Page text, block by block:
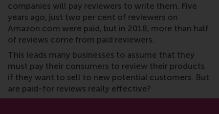
companies will pay reviewers to write them. Five
years ago, just two per cent of reviewers on
Amazon.com were paid, but in 2018, more than half
of reviews come from paid reviewers.
This leads many businesses to assume that they
must pay their consumers to review their products
if they want to sell to new potential customers. But
are paid-for reviews really effective?